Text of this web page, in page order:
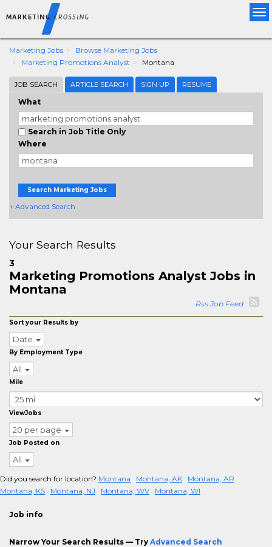
Marketing Jobs
Browse Marketing Jobs
Marketing Promotions Analyst
Montana
JOB SEARCH ARTICLE SEARCH SIGN UP RESUME
What
Search in Job Title Only
Where
Search Marketing Jobs
+ Advanced Search
Your Search Results
3
Marketing Promotions Analyst Jobs in
Montana
Rss Job Feed
Sort your Results by
Date
By Employment Type
All
Mile
ViewJobs
20 per page
Job Posted on
All
Did you search for location? Montana Montana, AK
Montana, AR
Montana, KS
Montana, NJ Montana, WV Montana, WI
Job info
Narrow Your Search Results — Try Advanced Search